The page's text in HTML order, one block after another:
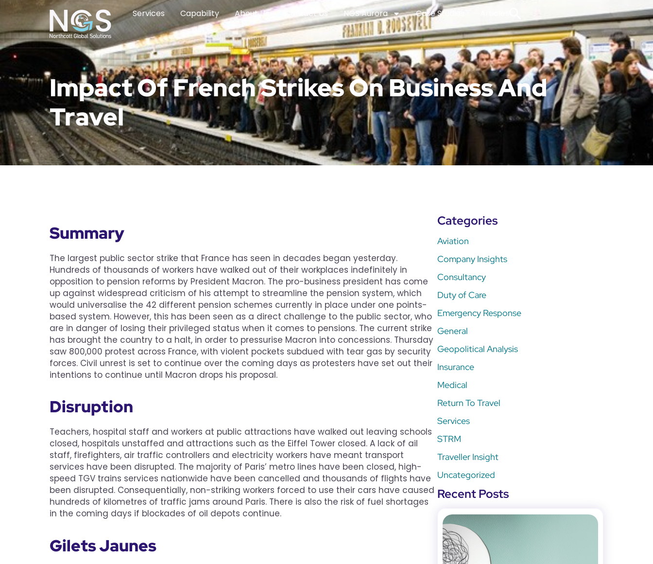
Services Capability About Us Contact Us NGS Aurora Case Studies
Impact Of French Strikes On Business And
Travel
Summary
The largest public sector strike that France has seen in decades began yesterday.
Hundreds of thousands of workers have walked out of their workplaces indefinitely in
opposition to pension reforms by President Macron. The pro-business president has come
up against widespread criticism of his attempt to streamline the pension system, which
would universalise the 42 different pension schemes currently in place under one points-
based system. However, this has been seen as a direct challenge to the public sector, who
are in danger of losing their privileged status when it comes to pensions. The current strike
has brought the country to a halt, in order to pressurise Macron into concessions. Thursday
saw 800,000 protest across France, with violent pockets subdued with tear gas by security
forces. Civil unrest is set to continue over the coming days as protesters have set out their
intentions to continue until Macron drops his proposal.
Disruption
Teachers, hospital staff and workers at public attractions have walked out leaving schools
closed, hospitals unstaffed and attractions such as the Eiffel Tower closed. A lack of ail
staff, firefighters, air traffic controllers and electricity workers have meant transport
services have been disrupted. The majority of Paris’ metro lines have been closed, high-
speed TGV trains services nationwide have been cancelled and thousands of flights have
been disrupted. Consequentially, non-striking workers forced to use their cars have caused
hundreds of kilometres of traffic jams around Paris. There is also the risk of fuel shortages
in the coming days if blockades of oil depots continue.
Gilets Jaunes
Categories
Aviation
Company Insights
Consultancy
Duty of Care
Emergency Response
General
Geopolitical Analysis
Insurance
Medical
Return To Travel
Services
STRM
Traveller Insight
Uncategorized
Recent Posts